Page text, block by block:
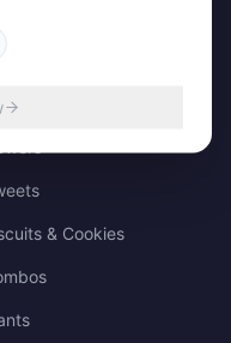
& Cookies